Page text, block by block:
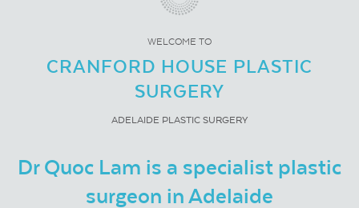
WELCOME TO
CRANFORD HOUSE PLASTIC
SURGERY
ADELAIDE PLASTIC SURGERY
Dr Quoc Lam is a specialist plastic
surgeon in Adelaide